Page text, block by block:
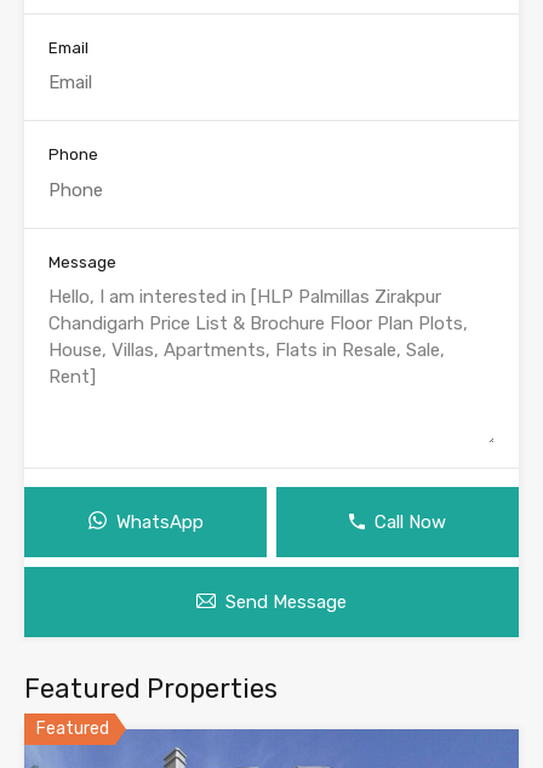
Email
Phone
Message
WhatsApp Call Now
Send Message
Featured Properties
Featured